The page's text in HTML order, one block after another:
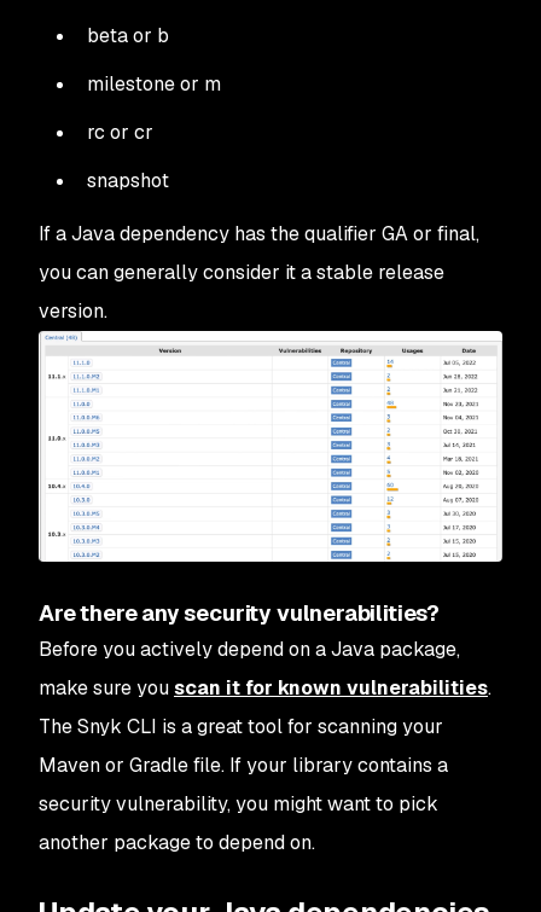
beta or b
milestone or m
rc or cr
snapshot
If a Java dependency has the qualifier GA or final,
you can generally consider it a stable release
version.
Are there any security vulnerabilities?
Before you actively depend on a Java package,
make sure youscan it for known vulnerabilities.
The Snyk CLI is a great tool for scanning your
Maven or Gradle file. If your library contains a
security vulnerability, you might want to pick
another package to depend on.